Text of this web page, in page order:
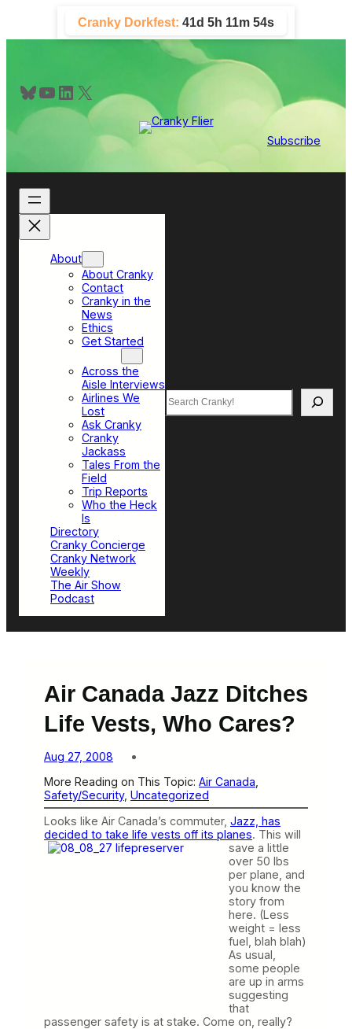
content
Cranky Dorkfest: 41d 5h 11m 53s
Bluesky YouTube LinkedIn X
Subscribe
About
About Cranky
Contact
Cranky in the
News
Ethics
Get Started
Across the
Aisle Interviews
Airlines We
Lost
Ask Cranky
Cranky
Jackass
Tales From the
Field
Trip Reports
Who the Heck
Is
Directory
Cranky Concierge
Cranky Network
Weekly
The Air Show
Podcast
Search
Air Canada Jazz Ditches
Life Vests, Who Cares?
Aug 27, 2008
More Reading on This Topic: Air Canada
Safety/Security, Uncategorized
Looks like Air Canada’s commuter, Jazz, has
decided to take life vests off its planes. This will
save a little
over 50 lbs
per plane, and
you know the
story from
here. (Less
weight = less
fuel, blah blah)
As usual,
some people
are up in arms
suggesting
that
passenger safety is at stake. Come on, really?